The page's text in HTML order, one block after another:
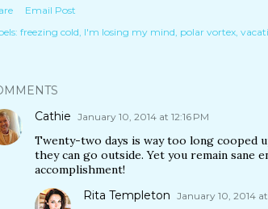
Email Post
freezing cold I'm losing my mind polar vortex
Cathie January 10, 2014 at 12:16 PM
Twenty-two days is way too long cooped
they can go outside. Yet you remain sane
accomplishment!
Rita Templeton January 10, 2014 at